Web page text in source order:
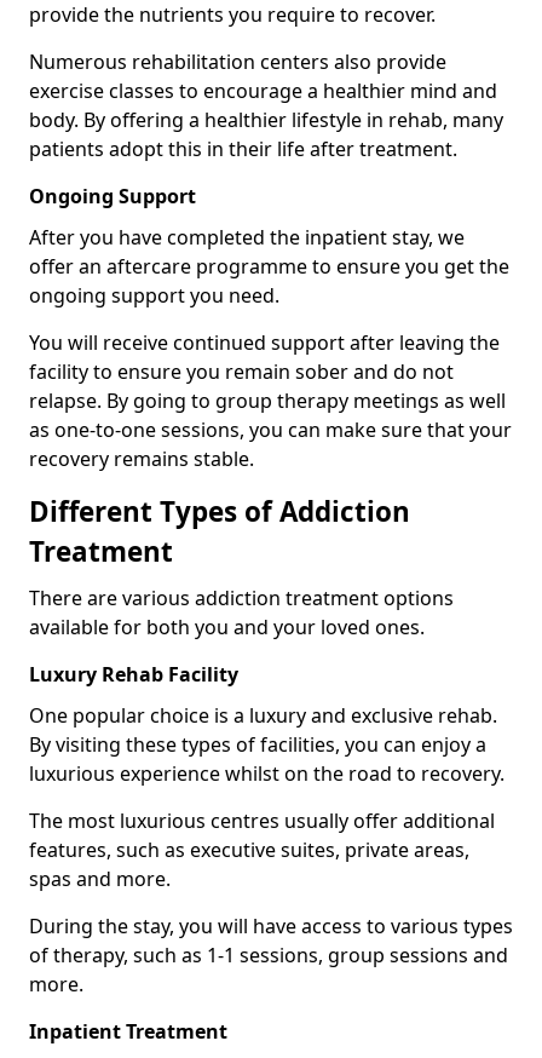
provide the nutrients you require to recover.
Numerous rehabilitation centers also provide
exercise classes to encourage a healthier mind and
body. By offering a healthier lifestyle in rehab, many
patients adopt this in their life after treatment.
Ongoing Support
After you have completed the inpatient stay, we
offer an aftercare programme to ensure you get the
ongoing support you need.
You will receive continued support after leaving the
facility to ensure you remain sober and do not
relapse. By going to group therapy meetings as well
as one-to-one sessions, you can make sure that your
recovery remains stable.
Different Types of Addiction
Treatment
There are various addiction treatment options
available for both you and your loved ones.
Luxury Rehab Facility
One popular choice is a luxury and exclusive rehab.
By visiting these types of facilities, you can enjoy a
luxurious experience whilst on the road to recovery.
The most luxurious centres usually offer additional
features, such as executive suites, private areas,
spas and more.
During the stay, you will have access to various types
of therapy, such as 1-1 sessions, group sessions and
more.
Inpatient Treatment